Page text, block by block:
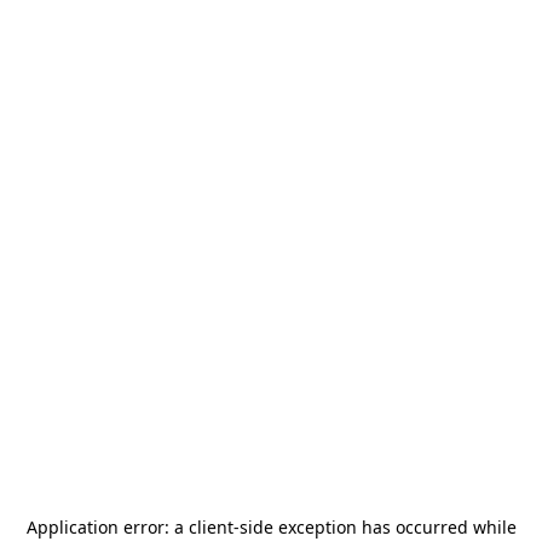
Application error: a client-side exception has occurred while